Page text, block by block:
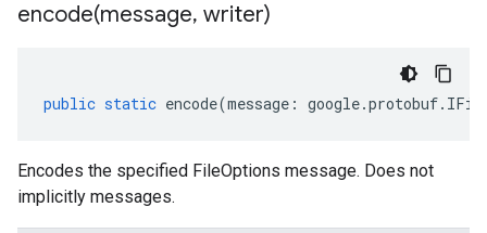
encode(message, writer)
public static encode(message : google.protobuf.
Encodes the specified FileOptions message. Does not
implicitly messages.